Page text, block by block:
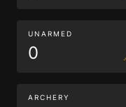
UNARMED
0
ARCHERY